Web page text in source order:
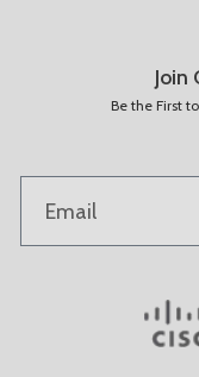
Join
Be the First